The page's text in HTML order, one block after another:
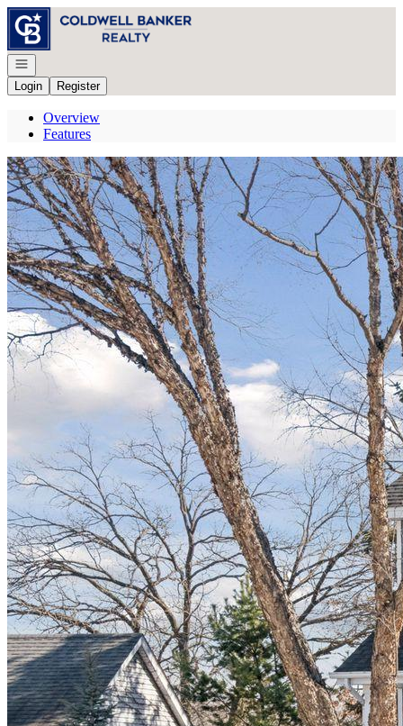
Go to: Homepage
Open navigation
Login
Register
Overview
Features